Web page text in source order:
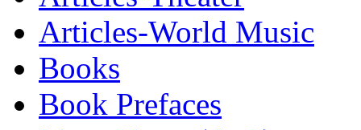
Articles-World Music
Books
Book Prefaces